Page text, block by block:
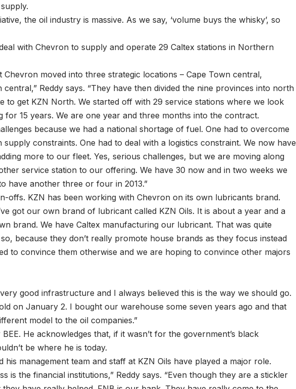
the oil industry is massive. As we say, ‘volume buys the whisky’, so
with Chevron to supply and operate 29 Caltex stations in Northern
Chevron moved into three strategic locations – Cape Town central,
Reddy says. “They have then divided the nine provinces into north
to get KZN North. We started off with 29 service stations where we look
for 15 years. We are one year and three months into the contract.
because we had a national shortage of fuel. One had to overcome
supply constraints. One had to deal with a logistics constraint. We now have
more to our fleet. Yes, serious challenges, but we are moving along
service station to our offering. We have 30 now and in two weeks we
have another three or four in 2013.”
offs. KZN has been working with Chevron on its own lubricants brand.
got our own brand of lubricant called KZN Oils. It is about a year and a
brand. We have Caltex manufacturing our lubricant. That was quite
because they don’t really promote house brands as they focus instead
to convince them otherwise and we are hoping to convince other majors
good infrastructure and I always believed this is the way we should go.
on January 2. I bought our warehouse some seven years ago and that
model to the oil companies.”
He acknowledges that, if it wasn’t for the government’s black
be where he is today.
his management team and staff at KZN Oils have played a major role.
is the financial institutions,” Reddy says. “Even though they are a stickler